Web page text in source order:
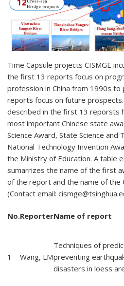
Time Capsule projects CISMGE
the first 13 reports focus on
profession in China from 1990s
reports focus on future
described in the first 13 reporsts
most important Chinese state
Science Award, State Science and
National Technology Invention
the Ministry of Education. A table
sumarrizes the name of the first
of the report and the name of the
(Contact email:
No.ReporterName of report
1 Wang, LM
Techniques of
preventing
disasters in loess